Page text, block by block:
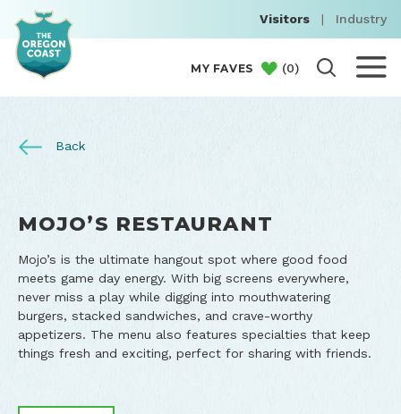
Visitors | Industry
MY FAVES (0)
Back
MOJO’S RESTAURANT
Mojo’s is the ultimate hangout spot where good food
meets game day energy. With big screens everywhere,
never miss a play while digging into mouthwatering
burgers, stacked sandwiches, and crave-worthy
appetizers. The menu also features specialties that keep
things fresh and exciting, perfect for sharing with friends.